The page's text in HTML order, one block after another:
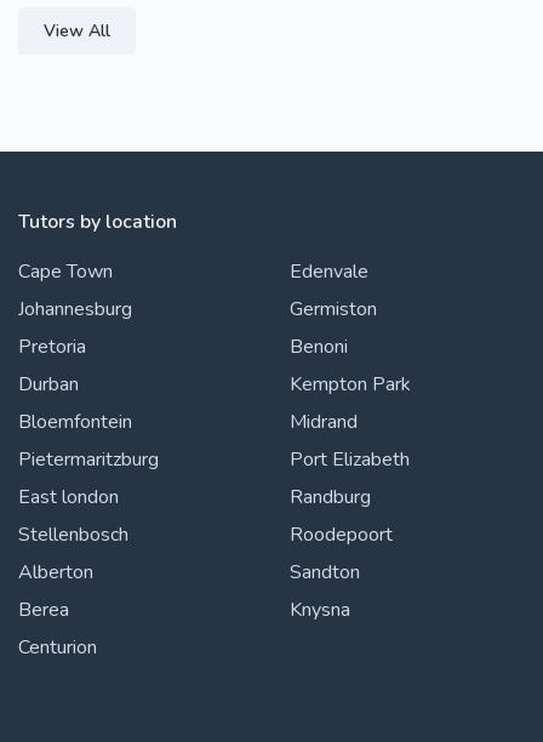
View All
Tutors by location
Cape Town
Johannesburg
Pretoria
Durban
Bloemfontein
Pietermaritzburg
East london
Stellenbosch
Alberton
Berea
Centurion
Edenvale
Germiston
Benoni
Kempton Park
Midrand
Port Elizabeth
Randburg
Roodepoort
Sandton
Knysna